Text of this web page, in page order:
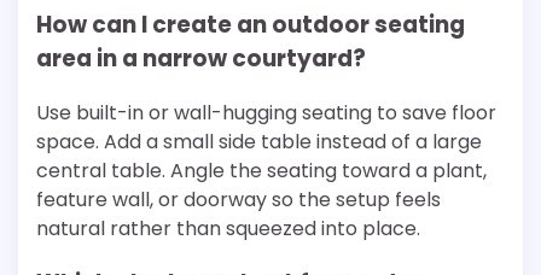
How can I create an outdoor seating
area in a narrow courtyard?
Use built-in or wall-hugging seating to save floor
space. Add a small side table instead of a large
central table. Angle the seating toward a plant,
feature wall, or doorway so the setup feels
natural rather than squeezed into place.